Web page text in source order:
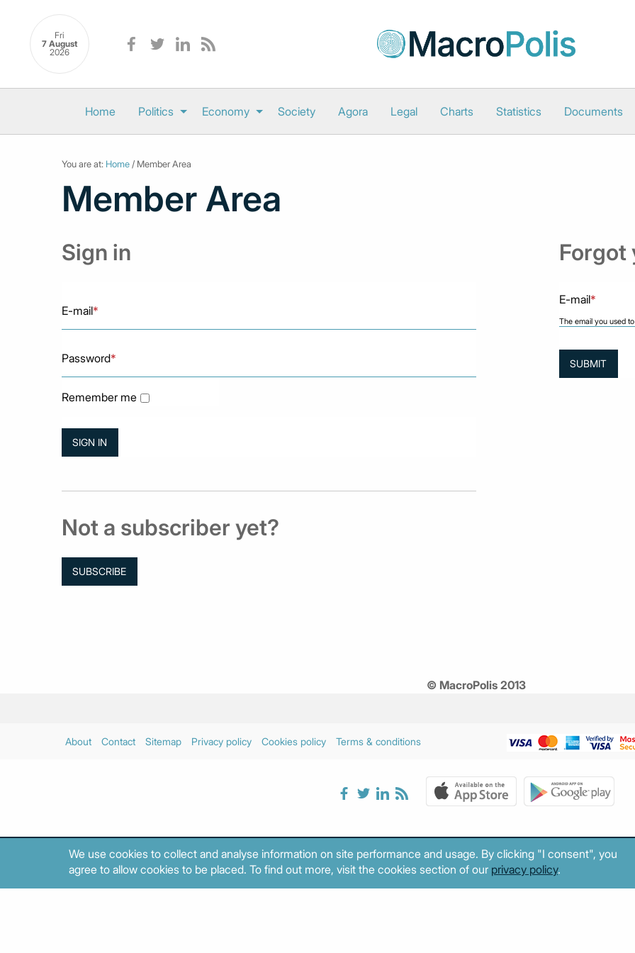
Fri
7 August
2026
Home Politics Economy Society Agora Legal Charts Statistics Documents
You are at: Home / Member Area
Member Area
Sign in
E-mail*
Password*
Remember me
Not a subscriber yet?
SUBSCRIBE
Forgot
E-mail*
The email you used
© MacroPolis 2013
About Contact Sitemap Privacy policy Cookies policy Terms & conditions
We use cookies to collect and analyse information on site performance and usage. By clicking "I consent", you
agree to allow cookies to be placed. To find out more, visit the cookies section of our privacy policy.